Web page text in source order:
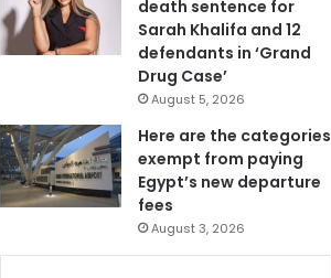
death sentence for
Sarah Khalifa and 12
defendants in ‘Grand
Drug Case’
August 5, 2026
Here are the categories
exempt from paying
Egypt’s new departure
fees
August 3, 2026